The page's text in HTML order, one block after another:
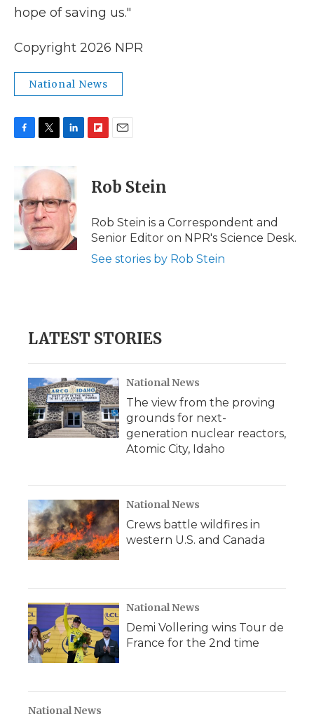
hope of saving us."
Copyright 2026 NPR
National News
b
o
o
k
i
t
e
r
k
e
d
n
p
b
a
d
i
l
Rob Stein
Rob Stein is a Correspondent and
Senior Editor on NPR's Science Desk.
See stories by Rob Stein
LATEST STORIES
National News
The view from the proving
grounds for next-
generation nuclear reactors,
Atomic City, Idaho
National News
Crews battle wildfires in
western U.S. and Canada
National News
Demi Vollering wins Tour de
France for the 2nd time
National News